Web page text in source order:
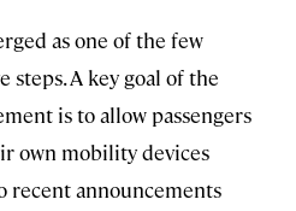
as one of the few
A key goal of the
is to allow passengers
own mobility devices
recent announcements